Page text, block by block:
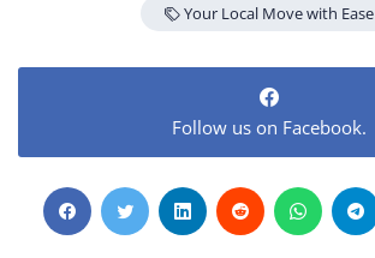
Your Local Move with Ease
Follow us on Facebook.